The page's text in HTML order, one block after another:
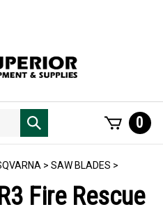
Submit
search
0
> SAW BLADES >
Fire Rescue